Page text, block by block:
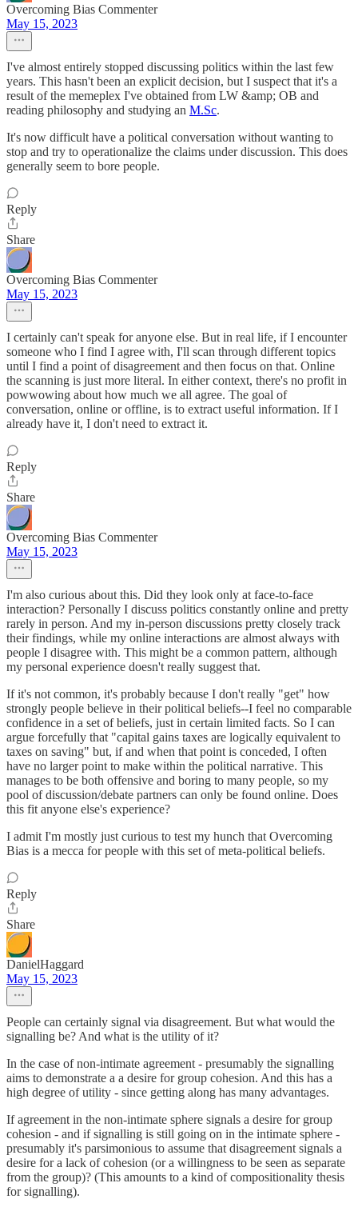
Overcoming Bias Commenter
May 15, 2023
I've almost entirely stopped discussing politics within the last few
years. This hasn't been an explicit decision, but I suspect that it's a
result of the memeplex I've obtained from LW &amp; OB and
reading philosophy and studying an M.Sc.
It's now difficult have a political conversation without wanting to
stop and try to operationalize the claims under discussion. This does
generally seem to bore people.
Reply
Share
Overcoming Bias Commenter
May 15, 2023
I certainly can't speak for anyone else. But in real life, if I encounter
someone who I find I agree with, I'll scan through different topics
until I find a point of disagreement and then focus on that. Online
the scanning is just more literal. In either context, there's no profit in
powwowing about how much we all agree. The goal of
conversation, online or offline, is to extract useful information. If I
already have it, I don't need to extract it.
Reply
Share
Overcoming Bias Commenter
May 15, 2023
I'm also curious about this. Did they look only at face-to-face
interaction? Personally I discuss politics constantly online and pretty
rarely in person. And my in-person discussions pretty closely track
their findings, while my online interactions are almost always with
people I disagree with. This might be a common pattern, although
my personal experience doesn't really suggest that.
If it's not common, it's probably because I don't really "get" how
strongly people believe in their political beliefs--I feel no comparable
confidence in a set of beliefs, just in certain limited facts. So I can
argue forcefully that "capital gains taxes are logically equivalent to
taxes on saving" but, if and when that point is conceded, I often
have no larger point to make within the political narrative. This
manages to be both offensive and boring to many people, so my
pool of discussion/debate partners can only be found online. Does
this fit anyone else's experience?
I admit I'm mostly just curious to test my hunch that Overcoming
Bias is a mecca for people with this set of meta-political beliefs.
Reply
Share
DanielHaggard
May 15, 2023
People can certainly signal via disagreement. But what would the
signalling be? And what is the utility of it?
In the case of non-intimate agreement - presumably the signalling
aims to demonstrate a a desire for group cohesion. And this has a
high degree of utility - since getting along has many advantages.
If agreement in the non-intimate sphere signals a desire for group
cohesion - and if signalling is still going on in the intimate sphere -
presumably it's parsimonious to assume that disagreement signals a
desire for a lack of cohesion (or a willingness to be seen as separate
from the group)? (This amounts to a kind of compositionality thesis
for signalling).